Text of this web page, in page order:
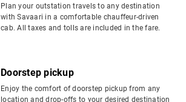
Plan your outstation travels to any destination
with Savaari in a comfortable chauffeur-driven
cab. All taxes and tolls are included in the fare.
Doorstep pickup
Enjoy the comfort of doorstep pickup from any
location and drop-offs to your desired destination